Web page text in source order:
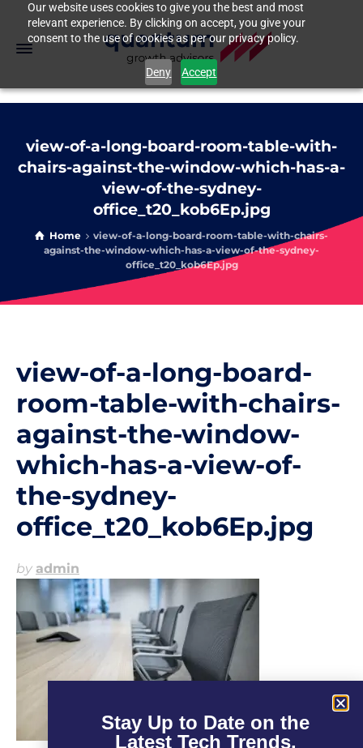
Our website uses cookies to give you the best and most
relevant experience. By clicking on accept, you give your
consent to the use of cookies as per our privacy policy.
Deny Accept
view-of-a-long-board-room-table-with-
chairs-against-the-window-which-has-a-
view-of-the-sydney-
office_t20_kob6Ep.jpg
Home
view-of-a-long-board-room-table-with-chairs-
against-the-window-which-has-a-view-of-the-sydney-
office_t20_kob6Ep.jpg
view-of-a-long-board-
room-table-with-chairs-
against-the-window-
which-has-a-view-of-
the-sydney-
office_t20_kob6Ep.jpg
by admin
Stay Up to Date on the
Latest Tech Trends.